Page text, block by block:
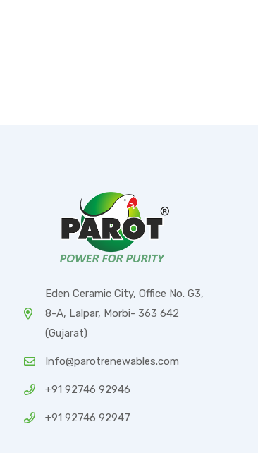
Eden Ceramic City, Office No. G3,
8-A, Lalpar, Morbi- 363 642
(Gujarat)
Info@parotrenewables.com
+91 92746 92946
+91 92746 92947